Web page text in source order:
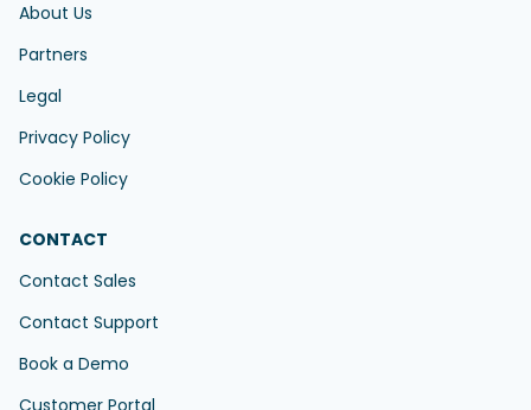
About Us
Partners
Legal
Privacy Policy
Cookie Policy
CONTACT
Contact Sales
Contact Support
Book a Demo
Customer Portal